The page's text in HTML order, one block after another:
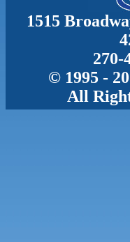
1515
270-
© 1995 -
All